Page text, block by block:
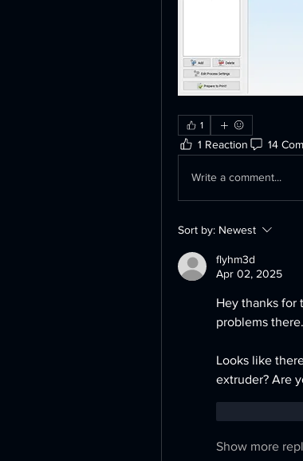
1
1 Reaction 14
Write a comment...
Sort by: Newest
flyhm3d
Apr 02, 2025
Hey thanks for
problems there.
Looks like
extruder? Are
Show more